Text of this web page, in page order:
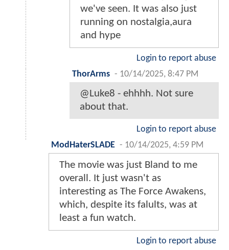
we've seen. It was also just
running on nostalgia,aura
and hype
Login to report abuse
ThorArms - 10/14/2025, 8:47 PM
@Luke8 - ehhhh. Not sure
about that.
Login to report abuse
ModHaterSLADE - 10/14/2025, 4:59 PM
The movie was just Bland to me
overall. It just wasn't as
interesting as The Force Awakens,
which, despite its falults, was at
least a fun watch.
Login to report abuse